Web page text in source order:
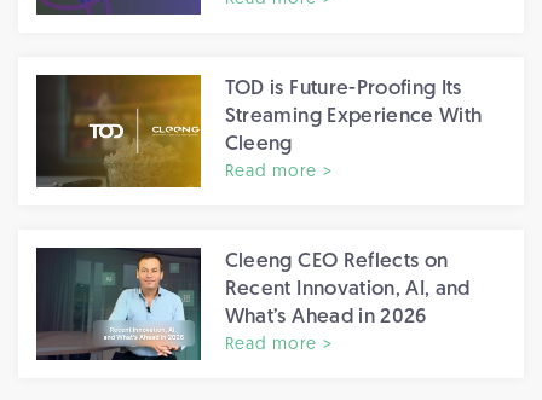
TOD is Future-Proofing Its
Streaming Experience With
Cleeng
Read more >
Cleeng CEO Reflects on
Recent Innovation, AI, and
What’s Ahead in 2026
Read more >